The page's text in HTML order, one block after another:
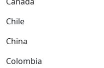
Chile
China
Colombia